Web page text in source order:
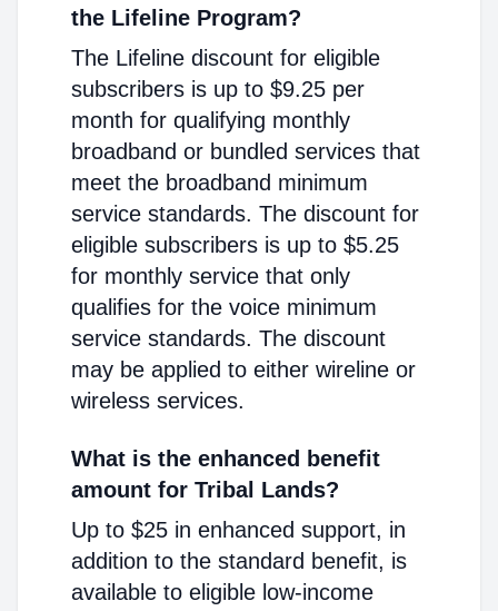
the Lifeline Program?
The Lifeline discount for eligible
subscribers is up to $9.25 per
month for qualifying monthly
broadband or bundled services that
meet the broadband minimum
service standards. The discount for
eligible subscribers is up to $5.25
for monthly service that only
qualifies for the voice minimum
service standards. The discount
may be applied to either wireline or
wireless services.
What is the enhanced benefit
amount for Tribal Lands?
Up to $25 in enhanced support, in
addition to the standard benefit, is
available to eligible low-income